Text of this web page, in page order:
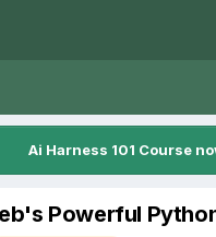
Ai Harness 101 Course
Powerful